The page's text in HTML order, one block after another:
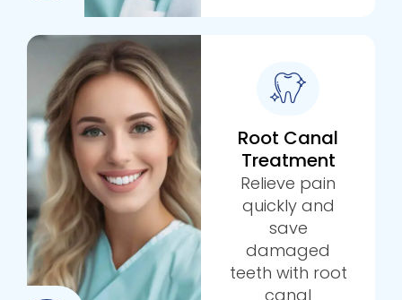
Root Canal
Treatment
Relieve pain
quickly and
save
damaged
teeth with root
canal